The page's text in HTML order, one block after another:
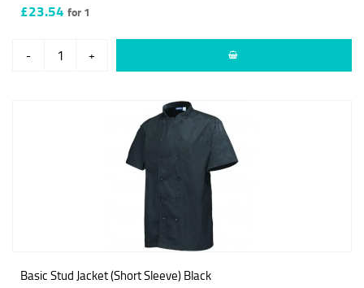
£23.54 for 1
- +
Basic Stud Jacket (Short Sleeve) Black